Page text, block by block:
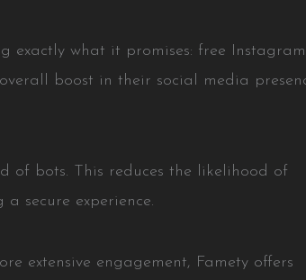
exactly what it promises: free Instagram
boost in their social media
of bots. This reduces the likelihood of
secure experience.
extensive engagement, Famety offers